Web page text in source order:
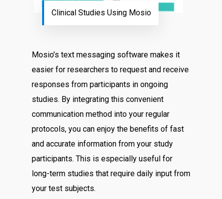
Clinical Studies Using Mosio
Mosio’s text messaging software makes it
easier for researchers to request and receive
responses from participants in ongoing
studies. By integrating this convenient
communication method into your regular
protocols, you can enjoy the benefits of fast
and accurate information from your study
participants. This is especially useful for
long-term studies that require daily input from
your test subjects.